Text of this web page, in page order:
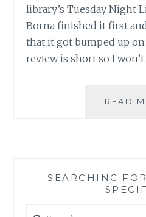
library’s Tuesday Night
Borna finished it first
that it got bumped up on
review is short so I
READ
SEARCHING